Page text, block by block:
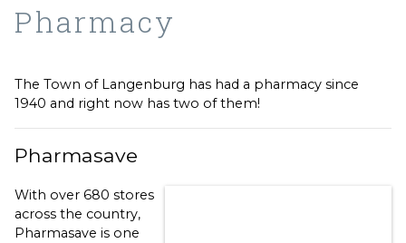
Pharmacy
The Town of Langenburg has had a pharmacy since
1940 and right now has two of them!
Pharmasave
With over 680 stores
across the country,
Pharmasave is one